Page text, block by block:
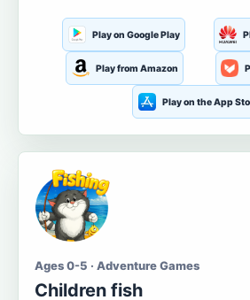
Play on Google Play
Play from Amazon
Play on the App
Ages 0-5 · Adventure Games
Children fish